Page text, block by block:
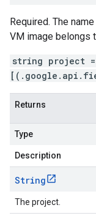
Required. The
VM image belongs
string project
Returns
Type
Description
String
The project.